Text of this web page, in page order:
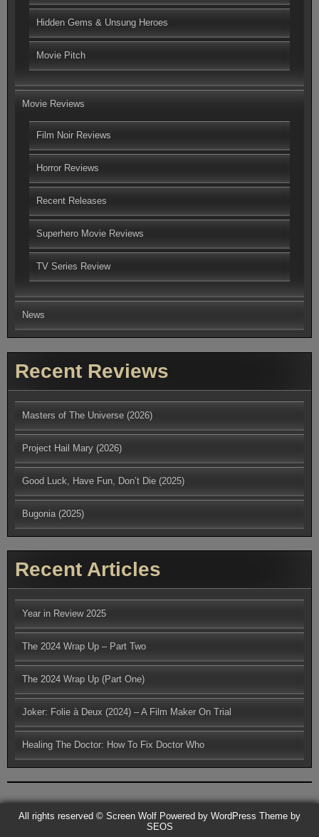
Hidden Gems & Unsung Heroes
Movie Pitch
Movie Reviews
Film Noir Reviews
Horror Reviews
Recent Releases
Superhero Movie Reviews
TV Series Review
News
Recent Reviews
Masters of The Universe (2026)
Project Hail Mary (2026)
Good Luck, Have Fun, Don’t Die (2025)
Bugonia (2025)
Recent Articles
Year in Review 2025
The 2024 Wrap Up – Part Two
The 2024 Wrap Up (Part One)
Joker: Folie à Deux (2024) – A Film Maker On Trial
Healing The Doctor: How To Fix Doctor Who
All rights reserved © Screen Wolf Powered by WordPress Theme by
SEOS